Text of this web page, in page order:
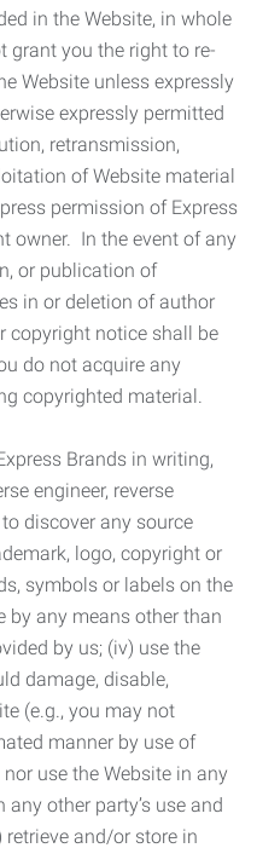
in the Website, in whole
grant you the right to re-
Website unless expressly
expressly permitted
retransmission,
of Website material
permission of Express
owner. In the event of any
or publication of
in or deletion of author
copyright notice shall be
do not acquire any
copyrighted material.
Brands in writing,
engineer, reverse
discover any source
logo, copyright or
symbols or labels on the
by any means other than
by us; (iv) use the
damage, disable,
(e.g., you may not
manner by use of
nor use the Website in any
other party’s use and
retrieve and/or store in